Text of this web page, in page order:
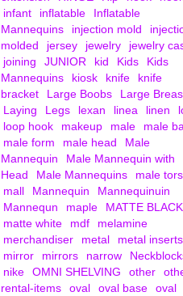
infant
inflatable
Inflatable
Mannequins
injection mold
molded
jersey jewelry
jewelry
joining
JUNIOR kid Kids
Kids
Mannequins
kiosk knife
knife
bracket
Large Boobs
Large
Laying
Legs lexan linea linen
loop hook
makeup male
male
male form
male head
Male
Mannequin
Male Mannequin with
Head
Male Mannequins
male
mall
Mannequin
Mannequinuin
Mannequn
maple
MATTE BLACK
matte white
mdf
melamine
merchandiser
metal
metal inserts
mirror
mirrors narrow
nike
OMNI SHELVING other
rental-items
oval oval base
oval